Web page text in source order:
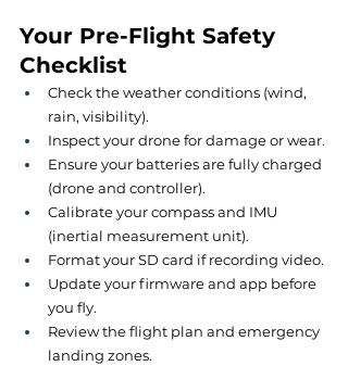
Your Pre-Flight Safety
Checklist
Check the weather conditions (wind,
rain, visibility).
Inspect your drone for damage or wear.
Ensure your batteries are fully charged
(drone and controller).
Calibrate your compass and IMU
(inertial measurement unit).
Format your SD card if recording video.
Update your firmware and app before
you fly.
Review the flight plan and emergency
landing zones.